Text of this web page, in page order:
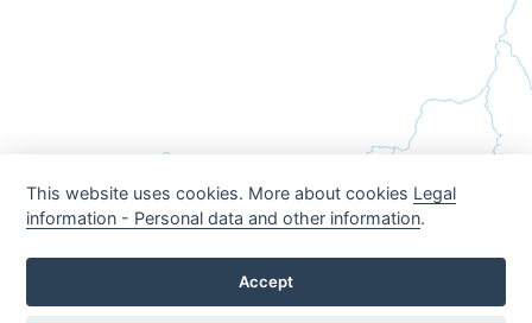
This website uses cookies. More about cookies Legal
information - Personal data and other information.
Accept